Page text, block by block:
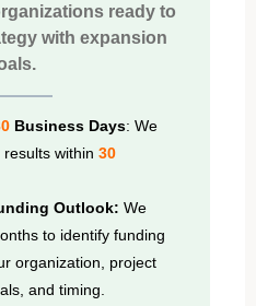
ready to
with expansion
Business Days: We
within 30
Outlook: We
to identify funding
organization, project
and timing.